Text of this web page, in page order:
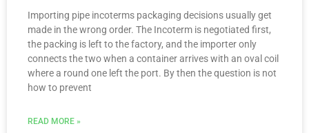
Importing pipe incoterms packaging decisions usually get
made in the wrong order. The Incoterm is negotiated first,
the packing is left to the factory, and the importer only
connects the two when a container arrives with an oval coil
where a round one left the port. By then the question is not
how to prevent
READ MORE »